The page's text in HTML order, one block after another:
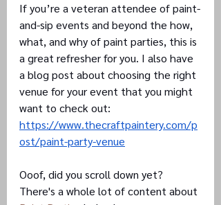
If you’re a veteran attendee of paint-
and-sip events and beyond the how,
what, and why of paint parties, this is
a great refresher for you. I also have
a blog post about choosing the right
venue for your event that you might
want to check out:
https://www.thecraftpaintery.com/p
ost/paint-party-venue
Ooof, did you scroll down yet?
There's a whole lot of content about